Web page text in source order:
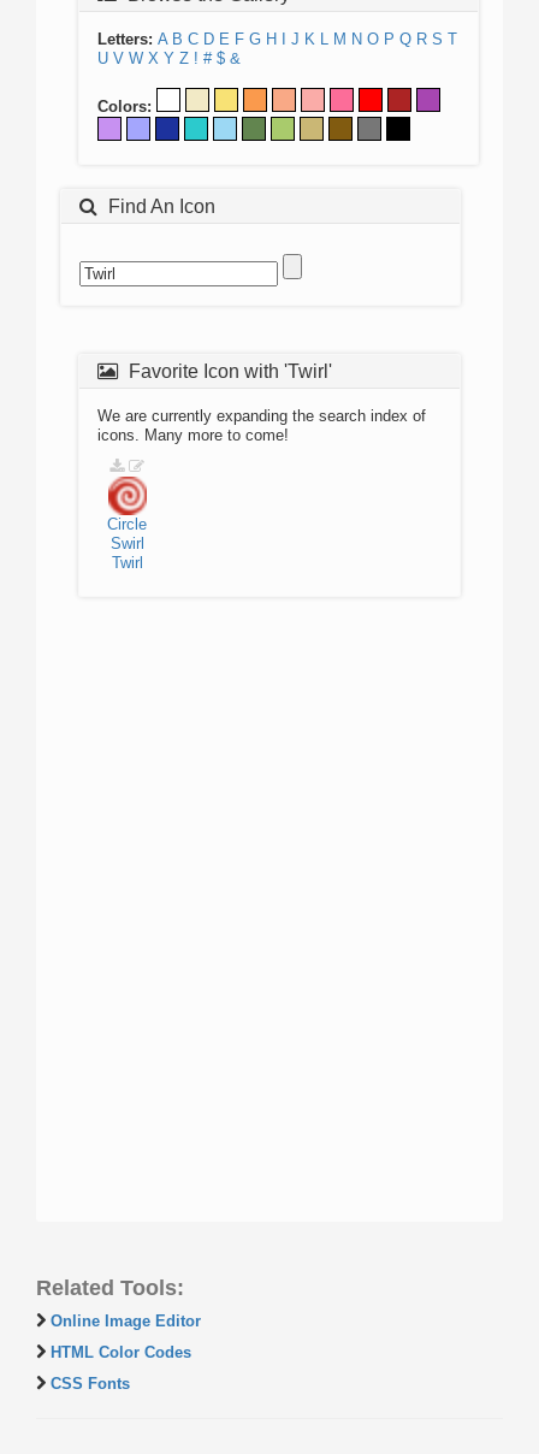
Letters: A B C D E F G H J K L M N O P Q R S T
U V W X Y Z ! # $ &
Colors:
Find An Icon
Favorite Icon with 'Twirl'
We are currently expanding the search index of
icons. Many more to come!
Circle
Swirl
Twirl
Related Tools:
Online Image Editor
HTML Color Codes
CSS Fonts